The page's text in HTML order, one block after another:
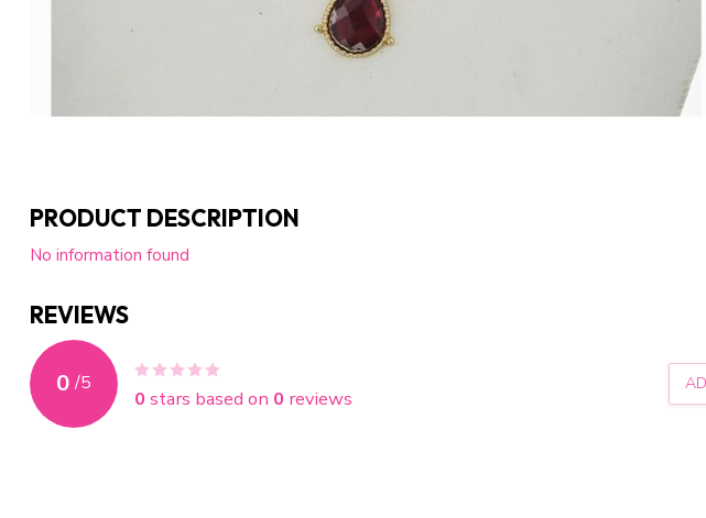
PRODUCT DESCRIPTION
No information found
REVIEWS
0 /5
0 stars based on 0 reviews